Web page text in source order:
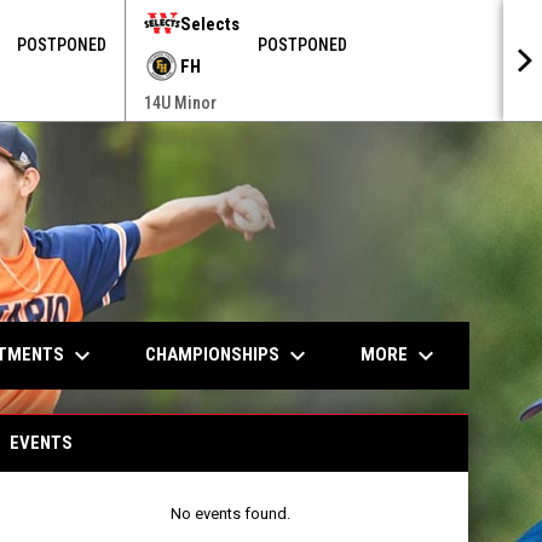
POSTPONED
Selects
FH
POSTPONED
14U Minor
keyboard_arrow_down CHAMPIONSHIPS keyboard_arrow_down MORE keyboard_arrow_down
EVENTS
No events found.